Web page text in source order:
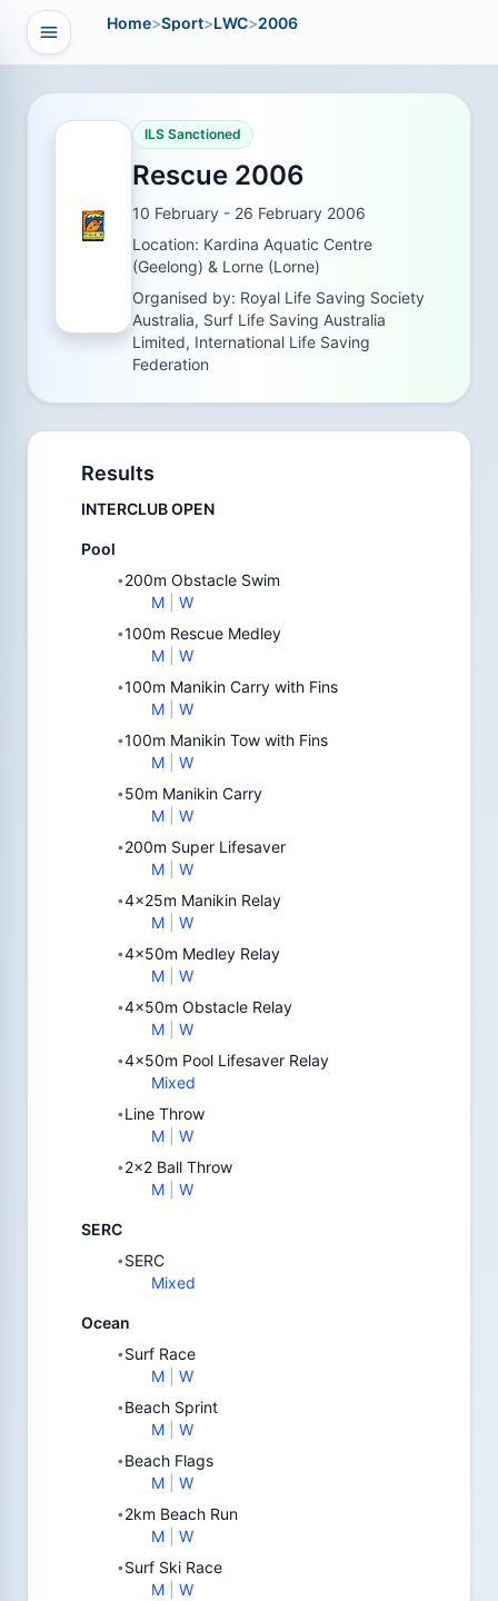
Open navigation
Home>Sport>LWC>2006
ILS Sanctioned
Rescue 2006
10 February - 26 February 2006
Location: Kardina Aquatic Centre
(Geelong) & Lorne (Lorne)
Organised by: Royal Life Saving Society
Australia, Surf Life Saving Australia
Limited, International Life Saving
Federation
Results
INTERCLUB OPEN
Pool
•200m Obstacle Swim
M
W
•100m Rescue Medley
M
W
•100m Manikin Carry with Fins
M
W
•100m Manikin Tow with Fins
M
W
•50m Manikin Carry
M
W
•200m Super Lifesaver
M
W
•4x25m Manikin Relay
M
W
•4x50m Medley Relay
M
W
•4x50m Obstacle Relay
M
W
•4x50m Pool Lifesaver Relay
Mixed
•Line Throw
M
W
•2x2 Ball Throw
M
W
SERC
•SERC
Mixed
Ocean
•Surf Race
M
W
•Beach Sprint
M
W
•Beach Flags
M
W
•2km Beach Run
M
W
•Surf Ski Race
M
W